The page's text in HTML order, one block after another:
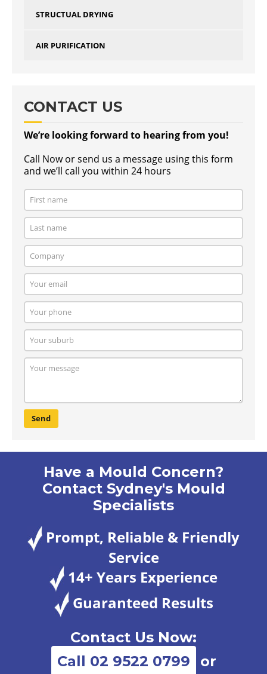
STRUCTUAL DRYING
AIR PURIFICATION
CONTACT US
We’re looking forward to hearing from you!
Call Now or send us a message using this form
and we’ll call you within 24 hours
Send
Have a Mould Concern?
Contact Sydney's Mould
Specialists
Prompt, Reliable & Friendly
Service
14+ Years Experience
Guaranteed Results
Contact Us Now:
Call 02 9522 0799
or